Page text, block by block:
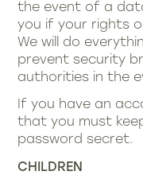
the event of a
you if your rights
We will do
prevent security
authorities in the
If you have an
that you must
password secret.
CHILDREN